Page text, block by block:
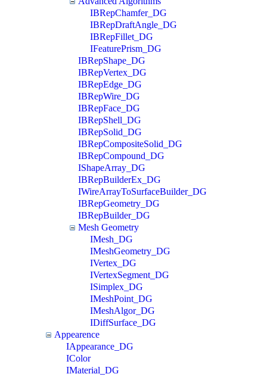
IBRepChamfer_DG
IBRepDraftAngle_DG
IBRepFillet_DG
IFeaturePrism_DG
IBRepShape_DG
IBRepVertex_DG
IBRepEdge_DG
IBRepWire_DG
IBRepFace_DG
IBRepShell_DG
IBRepSolid_DG
IBRepCompositeSolid_DG
IBRepCompound_DG
IShapeArray_DG
IBRepBuilderEx_DG
IWireArrayToSurfaceBuilder_DG
IBRepGeometry_DG
IBRepBuilder_DG
Mesh Geometry
IMesh_DG
IMeshGeometry_DG
IVertex_DG
IVertexSegment_DG
ISimplex_DG
IMeshPoint_DG
IMeshAlgor_DG
IDiffSurface_DG
Appearence
IAppearance_DG
IColor
IMaterial_DG